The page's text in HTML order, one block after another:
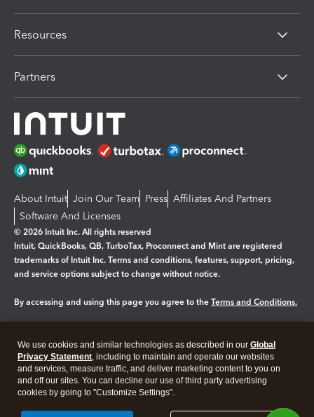
Resources
Partners
About Intuit Join Our Team Press Affiliates And Partners
Software And Licenses
© 2026 Intuit Inc. All rights reserved
Intuit, QuickBooks, QB, TurboTax, Proconnect and Mint are registered
trademarks of Intuit Inc. Terms and conditions, features, support, pricing,
and service options subject to change without notice.
By accessing and using this page you agree to the Terms and Conditions.
Legal Privacy Security
We use cookies and similar technologies as described in our Global
Privacy Statement, including to maintain and operate our websites
and services, measure traffic, and deliver marketing content to you on
and off our sites. You can decline our use of third party advertising
cookies by going to "Customize Settings".